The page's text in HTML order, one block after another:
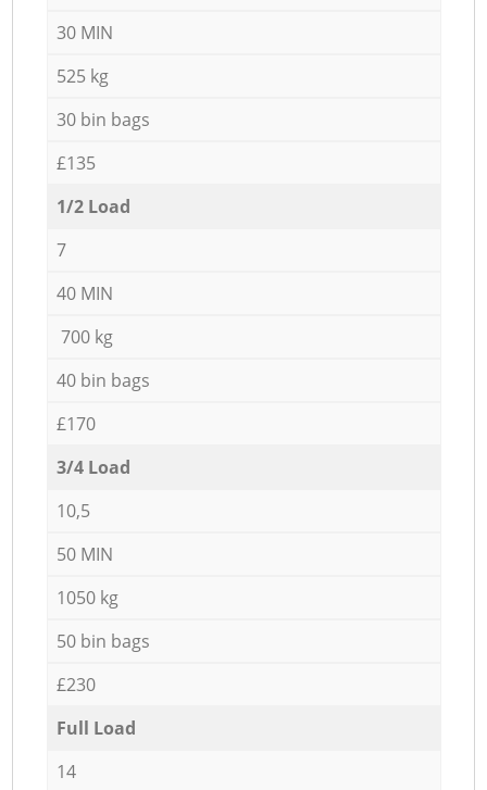
30 MIN
525 kg
30 bin bags
£135
1/2 Load
7
40 MIN
700 kg
40 bin bags
£170
3/4 Load
10,5
50 MIN
1050 kg
50 bin bags
£230
Full Load
14